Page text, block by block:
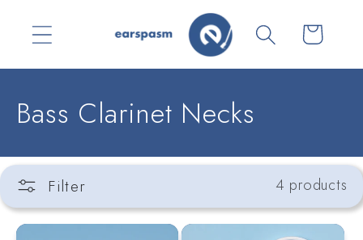
content Cart
C
o
l
l
Bass Clarinet Necks
Filter 4 products